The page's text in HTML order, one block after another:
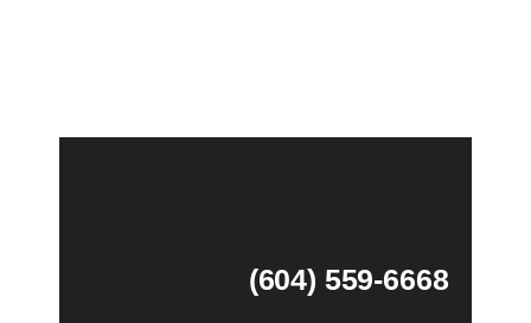
(604) 559-6668